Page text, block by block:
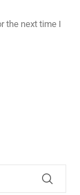
the next time I